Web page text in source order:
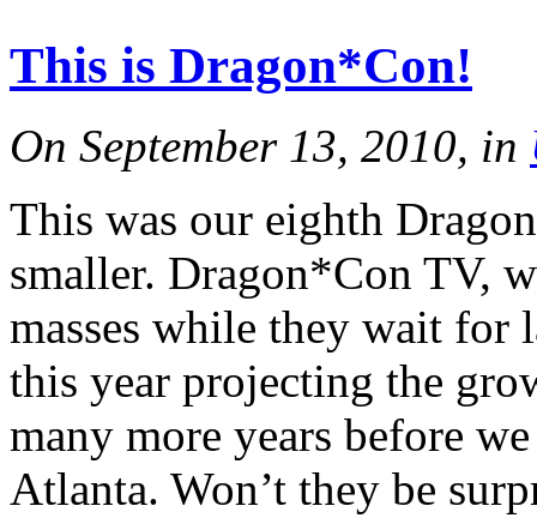
This is Dragon*Con!
On September 13, 2010, in
This was our eighth
smaller. Dragon*Con TV,
masses while they wait for
this year projecting the
many more years before
Atlanta. Won’t they be